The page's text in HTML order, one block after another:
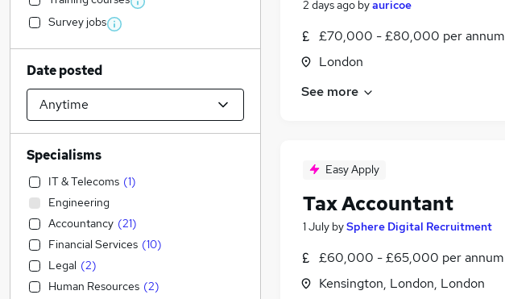
2 days ago byauricoe
£70,000 - £80,000 per annum
London
See more
Easy Apply
Tax Accountant
1 July bySphere Digital Recruitment
£60,000 - £65,000 per annum
Kensington, London, London
Survey jobs
Date posted
Specialisms
IT & Telecoms (1)
Engineering
Accountancy (21)
Financial Services (10)
Legal (2)
Human Resources (2)